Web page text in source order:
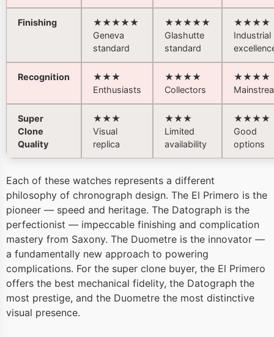
Finishing
★★★★★
Geneva
standard
★★★★★
Glashutte
standard
★★★★
Industrial
Recognition
★★★
Enthusiasts
★★★★
Collectors
★★★★
Super
Clone
Quality
★★★
Visual
replica
★★★
Limited
availability
★★★★
Good
options
Each of these watches represents a different
philosophy of chronograph design. The El Primero is the
pioneer — speed and heritage. The Datograph is the
perfectionist — impeccable finishing and complication
mastery from Saxony. The Duometre is the innovator —
a fundamentally new approach to powering
complications. For the super clone buyer, the El Primero
offers the best mechanical fidelity, the Datograph the
most prestige, and the Duometre the most distinctive
visual presence.